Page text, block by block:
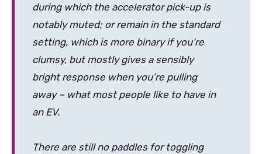
during which the accelerator pick-up is
notably muted; or remain in the standard
setting, which is more binary if you’re
clumsy, but mostly gives a sensibly
bright response when you’re pulling
away – what most people like to have in
an EV.
There are still no paddles for toggling